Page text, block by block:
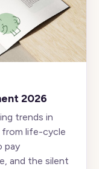
2026
trends in
from life-cycle
pay
and the silent